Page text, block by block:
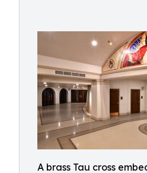
A brass Tau cross